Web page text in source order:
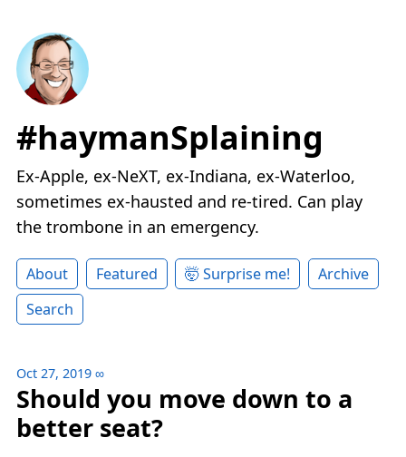
#haymanSplaining
Ex-Apple, ex-NeXT, ex-Indiana, ex-Waterloo,
sometimes ex-hausted and re-tired. Can play
the trombone in an emergency.
About Featured 🤯 Surprise me!
Archive
Search
Oct 27, 2019 ∞
Should you move down to a
better seat?